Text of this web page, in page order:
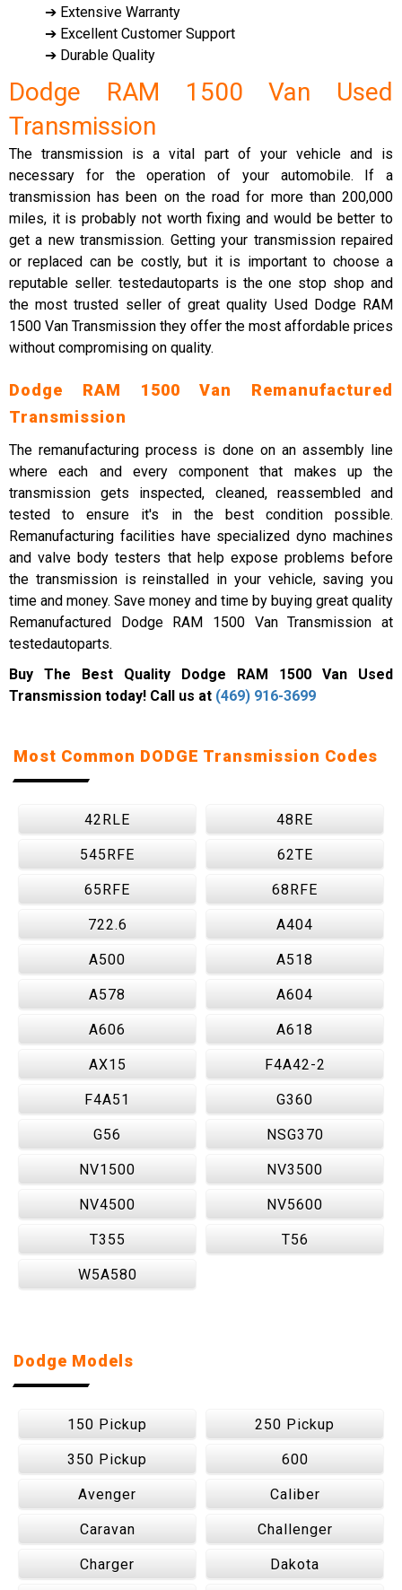
➔ Extensive Warranty
➔ Excellent Customer Support
➔ Durable Quality
Dodge RAM 1500 Van Used
Transmission
The transmission is a vital part of your vehicle and is
necessary for the operation of your automobile. If a
transmission has been on the road for more than 200,000
miles, it is probably not worth fixing and would be better to
get a new transmission. Getting your transmission repaired
or replaced can be costly, but it is important to choose a
reputable seller. testedautoparts is the one stop shop and
the most trusted seller of great quality Used Dodge RAM
1500 Van Transmission they offer the most affordable prices
without compromising on quality.
Dodge RAM 1500 Van Remanufactured
Transmission
The remanufacturing process is done on an assembly line
where each and every component that makes up the
transmission gets inspected, cleaned, reassembled and
tested to ensure it's in the best condition possible.
Remanufacturing facilities have specialized dyno machines
and valve body testers that help expose problems before
the transmission is reinstalled in your vehicle, saving you
time and money. Save money and time by buying great quality
Remanufactured Dodge RAM 1500 Van Transmission at
testedautoparts.
Buy The Best Quality Dodge RAM 1500 Van Used
Transmission today! Call us at (469) 916-3699
Most Common DODGE Transmission Codes
42RLE 48RE
545RFE 62TE
65RFE 68RFE
722.6 A404
A500 A518
A578 A604
A606 A618
AX15 F4A42-2
F4A51 G360
G56 NSG370
NV1500 NV3500
NV4500 NV5600
T355 T56
W5A580
Dodge Models
150 Pickup 250 Pickup
350 Pickup 600
Avenger Caliber
Caravan Challenger
Charger Dakota